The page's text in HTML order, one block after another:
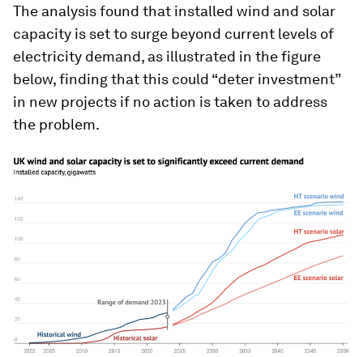
The analysis found that installed wind and solar
capacity is set to surge beyond current levels of
electricity demand, as illustrated in the figure
below, finding that this could “deter investment”
in new projects if no action is taken to address
the problem.